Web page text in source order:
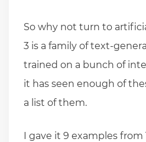
So why not turn to
3 is a family of text-
trained on a bunch of
it has seen enough of
a list of them.
I gave it 9 examples